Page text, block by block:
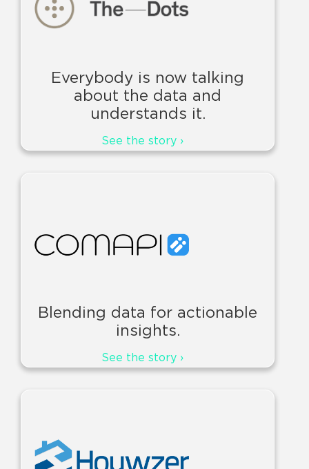
Everybody is now talking
about the data and
understands it.
See the story ›
Blending data for actionable
insights.
See the story ›